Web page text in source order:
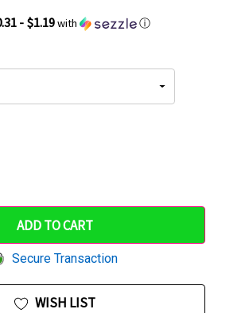
- $1.19with ⓘ
Secure Transaction
WISH LIST